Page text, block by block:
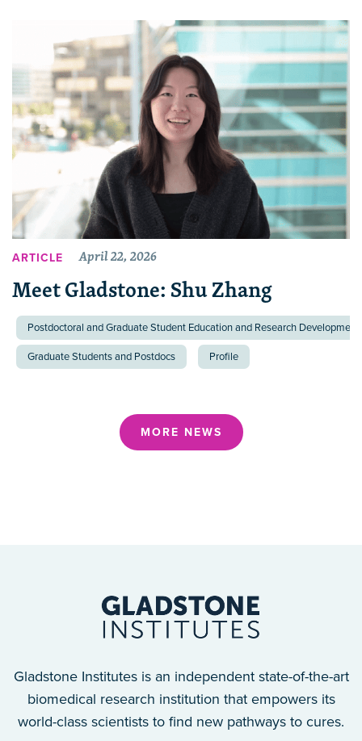
ARTICLE April 22, 2026
Meet Gladstone: Shu Zhang
Postdoctoral and Graduate Student Education and Research
Graduate Students and Postdocs Profile
MORE NEWS
Gladstone Institutes is an independent state-of-the-art
biomedical research institution that empowers its
world-class scientists to find new pathways to cures.